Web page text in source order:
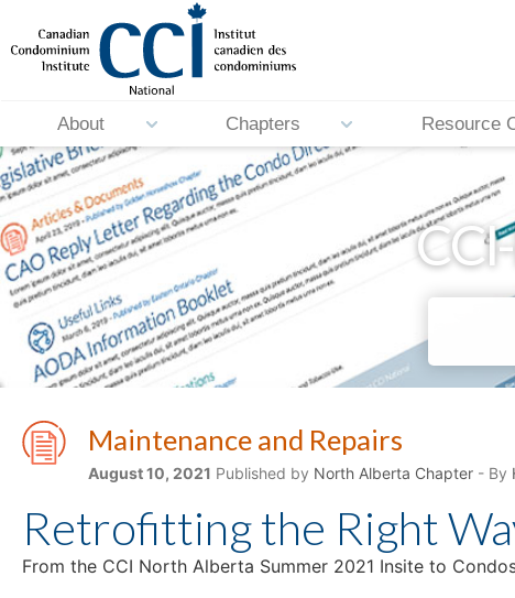
About Chapters Resource
Maintenance and Repairs
August 10, 2021 Published by North Alberta Chapter - By
Retrofitting the Right
From the CCI North Alberta Summer 2021 Insite to